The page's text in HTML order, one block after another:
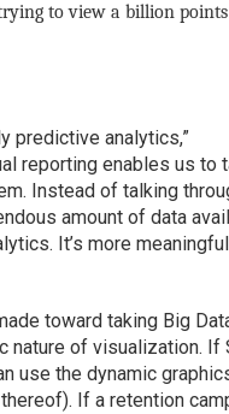
to view a billion
predictive analytics,”
reporting enables us to
Instead of talking
amount of data
It’s more
toward taking Big
nature of visualization. If
use the dynamic
If a retention